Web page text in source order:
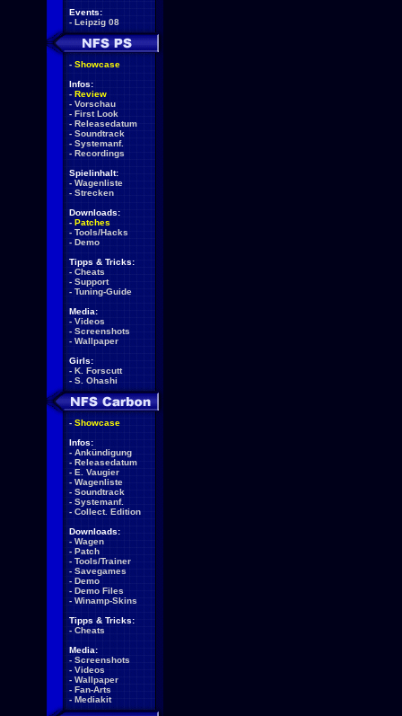
Events:
- Leipzig 08
- Showcase
Infos:
- Review
- Vorschau
- First Look
- Releasedatum
- Soundtrack
- Systemanf.
- Recordings
Spielinhalt:
- Wagenliste
- Strecken
Downloads:
- Patches
- Tools/Hacks
- Demo
Tipps & Tricks:
- Cheats
- Support
- Tuning-Guide
Media:
- Videos
- Screenshots
- Wallpaper
Girls:
- K. Forscutt
- S. Ohashi
- Showcase
Infos:
- Ankündigung
- Releasedatum
- E. Vaugier
- Wagenliste
- Soundtrack
- Systemanf.
- Collect. Edition
Downloads:
- Wagen
- Patch
- Tools/Trainer
- Savegames
- Demo
- Demo Files
- Winamp-Skins
Tipps & Tricks:
- Cheats
Media:
- Screenshots
- Videos
- Wallpaper
- Fan-Arts
- Mediakit